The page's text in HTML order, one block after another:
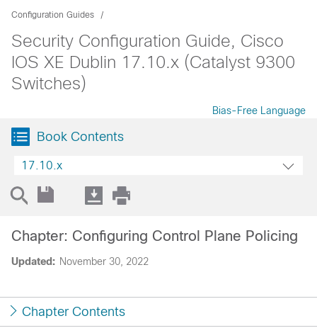
Configuration Guides
Security Configuration Guide, Cisco
IOS XE Dublin 17.10.x (Catalyst 9300
Switches)
Bias-Free Language
Book Contents
17.10.x
Updated: November 30, 2022
Chapter: Configuring Control Plane Policing
Chapter Contents